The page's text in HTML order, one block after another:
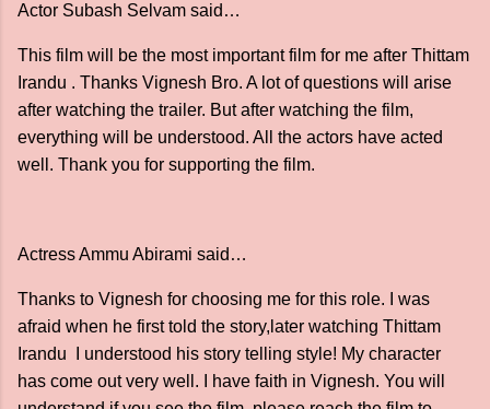
Actor Subash Selvam said…
This film will be the most important film for me after Thittam
Irandu . Thanks Vignesh Bro. A lot of questions will arise
after watching the trailer. But after watching the film,
everything will be understood. All the actors have acted
well. Thank you for supporting the film.
Actress Ammu Abirami said…
Thanks to Vignesh for choosing me for this role. I was
afraid when he first told the story,later watching Thittam
Irandu I understood his story telling style! My character
has come out very well. I have faith in Vignesh. You will